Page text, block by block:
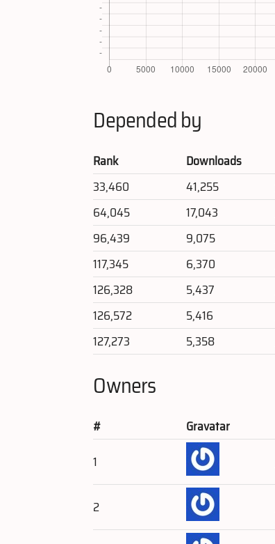
Depended by
Rank Downloads
33,460
41,255
64,045
17,043
96,439
9,075
117,345
6,370
126,328
5,437
126,572
5,416
127,273
5,358
Owners
# Gravatar
1
2